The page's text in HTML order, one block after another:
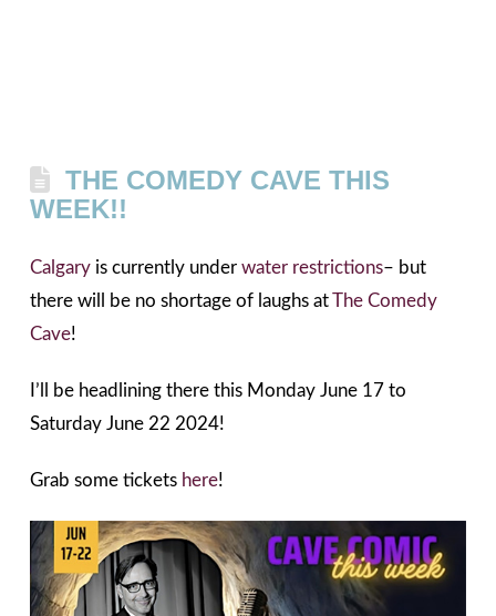
THE COMEDY CAVE THIS
WEEK!!
Calgaryis currently under water restrictions– but
there will be no shortage of laughs atThe Comedy
Cave!
I’ll be headlining there this Monday June 17 to
Saturday June 22 2024!
Grab some tickets here!